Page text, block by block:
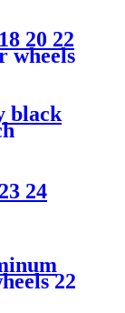
wheel
20 22
wheels
black
24
22